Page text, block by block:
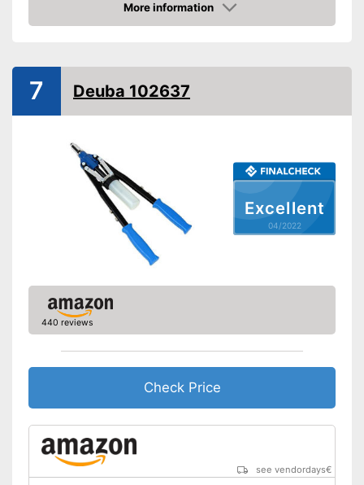
Handle fits comfortably in the
hand
More information
Check Price
Excellent
04/2022
7 Deuba 102637
440 reviews
Check Price
see vendordays€